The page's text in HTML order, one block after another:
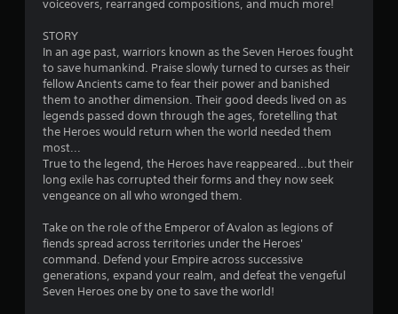
s
t
a
r
s
o
t
voiceovers, rearranged compositions, and much more!
STORY
In an age past, warriors known as the Seven Heroes fought
to save humankind. Praise slowly turned to curses as their
fellow Ancients came to fear their power and banished
them to another dimension. Their good deeds lived on as
legends passed down through the ages, foretelling that
the Heroes would return when the world needed them
most...
True to the legend, the Heroes have reappeared...but their
long exile has corrupted their forms and they now seek
vengeance on all who wronged them.
Take on the role of the Emperor of Avalon as legions of
fiends spread across territories under the Heroes'
command. Defend your Empire across successive
generations, expand your realm, and defeat the vengeful
Seven Heroes one by one to save the world!